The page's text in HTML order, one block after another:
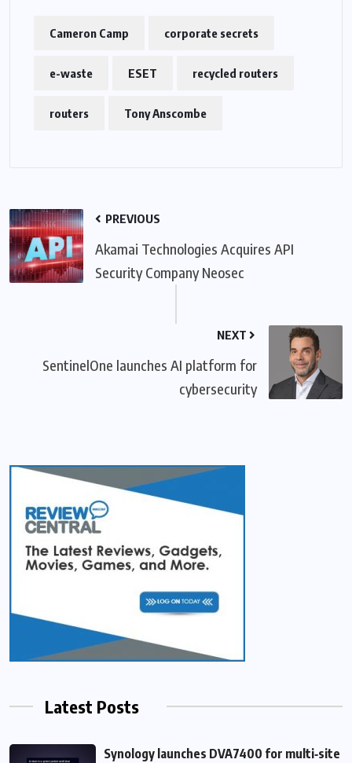
Cameron Camp corporate secrets
e-waste ESET recycled routers
routers Tony Anscombe
PREVIOUS
Akamai Technologies Acquires API
Security Company Neosec
NEXT
SentinelOne launches AI platform for
cybersecurity
Latest Posts
Synology launches DVA7400 for multi‑site